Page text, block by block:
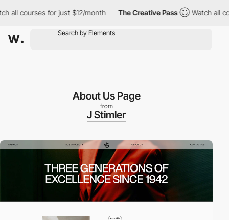
courses for just $12/month The Creative Pass Watch all
About Us Page
from
J Stimler